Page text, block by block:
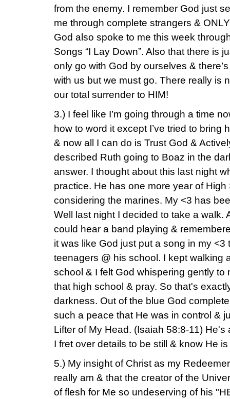
from the enemy. I remember God just
me through complete strangers &
God also spoke to me this week
Songs “I Lay Down”. Also that there is
only go with God by ourselves &
with us but we must go. There really is
our total surrender to HIM!
3.) I feel like I’m going through a time
how to word it except I’ve tried to bring
& now all I can do is Trust God &
described Ruth going to Boaz in the
answer. I thought about this last night
practice. He has one more year of
considering the marines. My <3 has
Well last night I decided to take a walk.
could hear a band playing &
it was like God just put a song in my <3
teenagers @ his school. I kept walking
school & I felt God whispering gently to
that high school & pray. So that's
darkness. Out of the blue God
such a peace that He was in control &
Lifter of My Head. (Isaiah 58:8-11)
I fret over details to be still & know He
5.) My insight of Christ as my
really am & that the creator of the
of flesh for Me so undeserving of his